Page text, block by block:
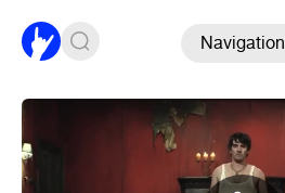
Navigation